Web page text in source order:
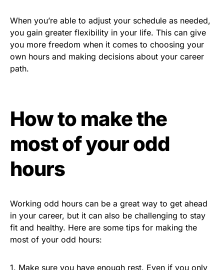
When you’re able to adjust your schedule as needed,
you gain greater flexibility in your life. This can give
you more freedom when it comes to choosing your
own hours and making decisions about your career
path.
How to make the
most of your odd
hours
Working odd hours can be a great way to get ahead
in your career, but it can also be challenging to stay
fit and healthy. Here are some tips for making the
most of your odd hours:
1. Make sure you have enough rest. Even if you only